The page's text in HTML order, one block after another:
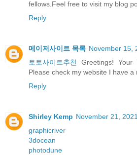
fellows.Feel free to visit my blog
Reply
메이저사이트 목록 November 15,
토토사이트추천
Greetings!
Please check my website I have
Reply
Shirley Kemp November 21,
graphicriver
3docean
photodune